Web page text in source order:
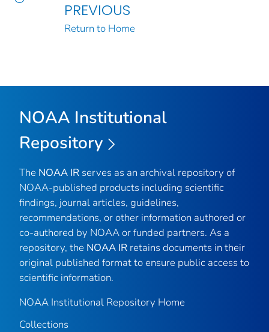
PREVIOUS
Return to Home
NOAA Institutional
Repository
The NOAA IR serves as an archival repository of
NOAA-published products including scientific
findings, journal articles, guidelines,
recommendations, or other information authored or
co-authored by NOAA or funded partners. As a
repository, the NOAA IR retains documents in their
original published format to ensure public access to
scientific information.
NOAA Institutional Repository Home
Collections